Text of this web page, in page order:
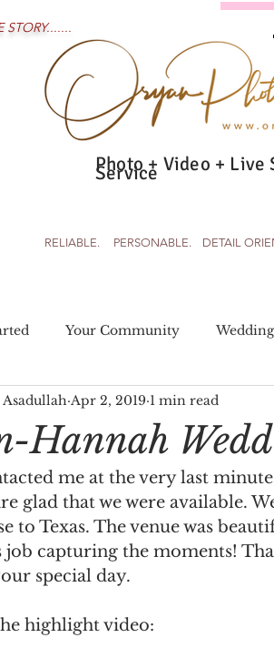
STORY.......
Photo + Video + Live
Service
RELIABLE. PERSONABLE. DETAIL
Your Community
Hannah
Asadullah Apr 2, 2019 1 min read
me at the very last
glad that we were available.
to Texas. The venue was
job capturing the moments!
special day.
highlight video: